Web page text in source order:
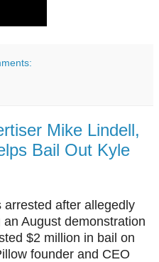
Mike Lindell,
Bail Out Kyle
after allegedly
August demonstration
$2 million in bail on
founder and CEO